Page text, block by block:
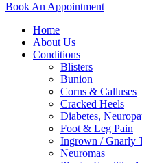
Book An Appointment
Home
About Us
Conditions
Blisters
Bunion
Corns & Calluses
Cracked Heels
Diabetes,
Foot & Leg Pain
Ingrown / Gnarly
Neuromas